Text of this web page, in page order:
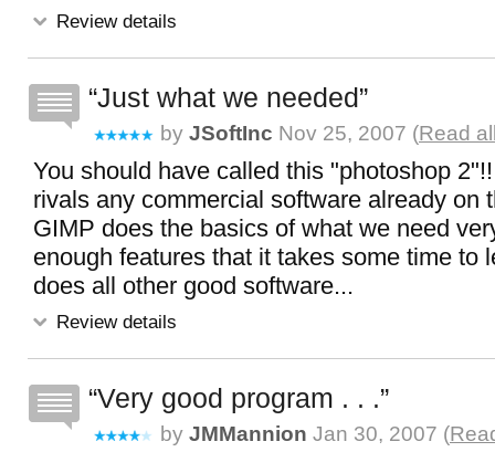
Review details
Just what we needed
by JSoftInc Nov 25, 2007 (Read
You should have called this "photoshop
rivals any commercial software already on
GIMP does the basics of what we need
enough features that it takes some time to
does all other good software...
Review details
Very good program . . .
by JMMannion Jan 30, 2007 (